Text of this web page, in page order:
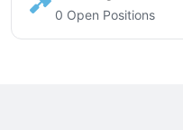
0 Open Positions